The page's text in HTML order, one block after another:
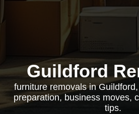
Guildford
furniture removals in
preparation, business moves,
tips.